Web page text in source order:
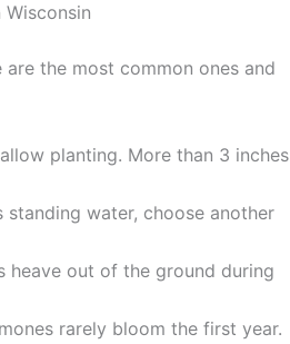
Wisconsin
the most common ones and
planting. More than 3 inches
water, choose another
heave out of the ground during
rarely bloom the first year.